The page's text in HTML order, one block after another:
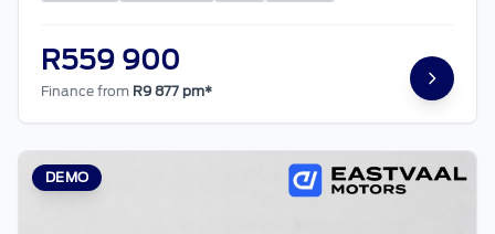
R559 900
Finance from R9 877 pm*
DEMO